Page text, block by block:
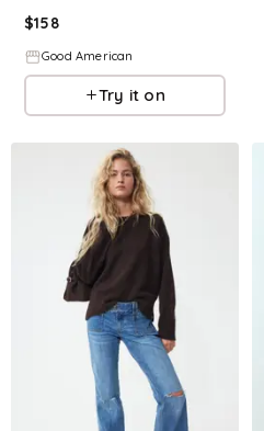
$158
Good American
Try it on